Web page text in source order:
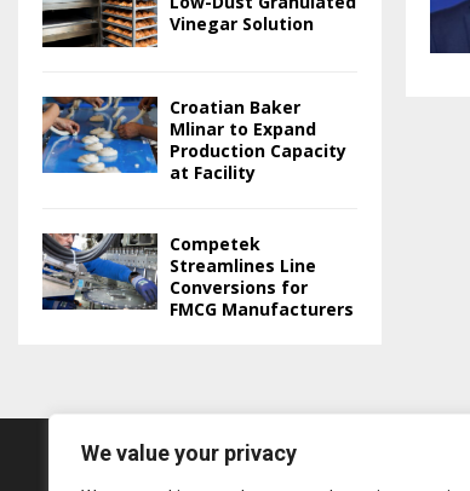
We value your privacy
Vinegar Solution
Croatian Baker
Mlinar to Expand
Production Capacity
at Facility
Competek
Streamlines Line
Conversions for
FMCG Manufacturers